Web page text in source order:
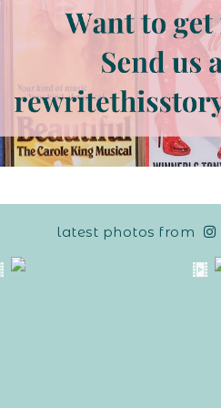
latest photos from